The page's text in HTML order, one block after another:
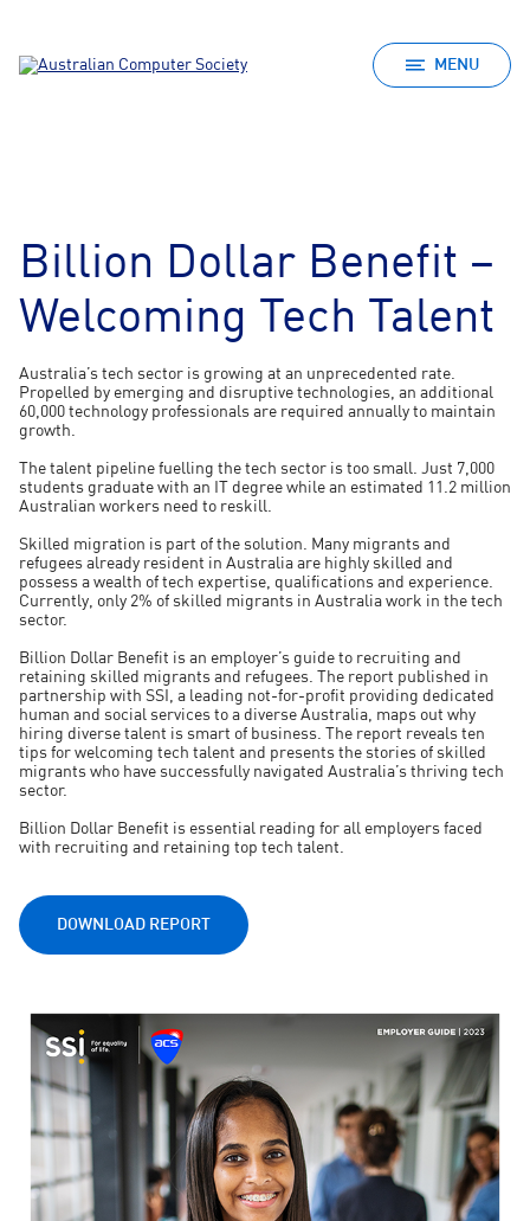
MENU
Billion Dollar Benefit –
Welcoming Tech Talent
Australia’s tech sector is growing at an unprecedented rate.
Propelled by emerging and disruptive technologies, an additional
60,000 technology professionals are required annually to maintain
growth.
The talent pipeline fuelling the tech sector is too small. Just 7,000
students graduate with an IT degree while an estimated 11.2 million
Australian workers need to reskill.
Skilled migration is part of the solution. Many migrants and
refugees already resident in Australia are highly skilled and
possess a wealth of tech expertise, qualifications and experience.
Currently, only 2% of skilled migrants in Australia work in the tech
sector.
Billion Dollar Benefit is an employer’s guide to recruiting and
retaining skilled migrants and refugees. The report published in
partnership with SSI, a leading not-for-profit providing dedicated
human and social services to a diverse Australia, maps out why
hiring diverse talent is smart of business. The report reveals ten
tips for welcoming tech talent and presents the stories of skilled
migrants who have successfully navigated Australia’s thriving tech
sector.
Billion Dollar Benefit is essential reading for all employers faced
with recruiting and retaining top tech talent.
DOWNLOAD REPORT